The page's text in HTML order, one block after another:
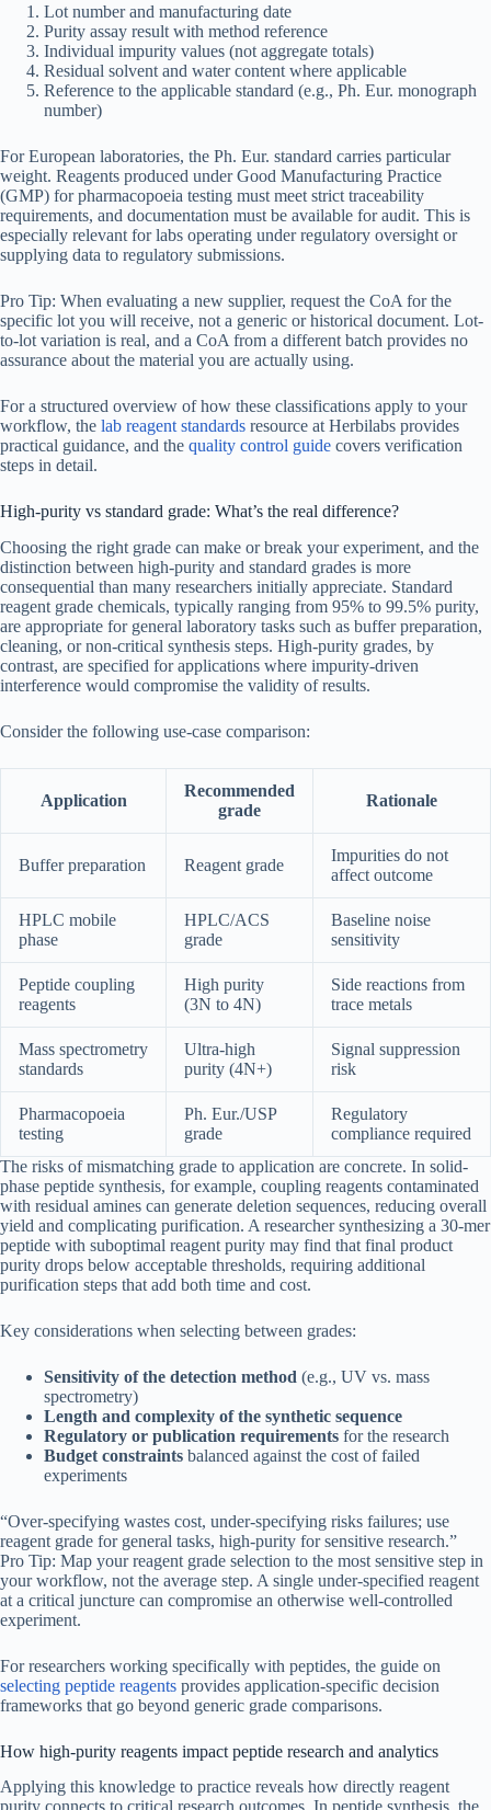
Lot number and manufacturing date
Purity assay result with method reference
Individual impurity values (not aggregate totals)
Residual solvent and water content where applicable
Reference to the applicable standard (e.g., Ph. Eur. monograph
number)
For European laboratories, the Ph. Eur. standard carries particular
weight. Reagents produced under Good Manufacturing Practice
(GMP) for pharmacopoeia testing must meet strict traceability
requirements, and documentation must be available for audit. This is
especially relevant for labs operating under regulatory oversight or
supplying data to regulatory submissions.
Pro Tip: When evaluating a new supplier, request the CoA for the
specific lot you will receive, not a generic or historical document. Lot-
to-lot variation is real, and a CoA from a different batch provides no
assurance about the material you are actually using.
For a structured overview of how these classifications apply to your
workflow, the lab reagent standards resource at Herbilabs provides
practical guidance, and the quality control guide covers verification
steps in detail.
High-purity vs standard grade: What’s the real difference?
Choosing the right grade can make or break your experiment, and the
distinction between high-purity and standard grades is more
consequential than many researchers initially appreciate. Standard
reagent grade chemicals, typically ranging from 95% to 99.5% purity,
are appropriate for general laboratory tasks such as buffer preparation,
cleaning, or non-critical synthesis steps. High-purity grades, by
contrast, are specified for applications where impurity-driven
interference would compromise the validity of results.
Consider the following use-case comparison:
Application
Recommended
grade
Rationale
Buffer preparation Reagent grade
Impurities do not
affect outcome
HPLC mobile
phase
HPLC/ACS
grade
Baseline noise
sensitivity
Peptide coupling
reagents
High purity
(3N to 4N)
Side reactions from
trace metals
Mass spectrometry
standards
Ultra-high
purity (4N+)
Signal suppression
risk
Pharmacopoeia
testing
Ph. Eur./USP
grade
Regulatory
compliance required
The risks of mismatching grade to application are concrete. In solid-
phase peptide synthesis, for example, coupling reagents contaminated
with residual amines can generate deletion sequences, reducing overall
yield and complicating purification. A researcher synthesizing a 30-mer
peptide with suboptimal reagent purity may find that final product
purity drops below acceptable thresholds, requiring additional
purification steps that add both time and cost.
Key considerations when selecting between grades:
Sensitivity of the detection method (e.g., UV vs. mass
spectrometry)
Length and complexity of the synthetic sequence
Regulatory or publication requirements for the research
Budget constraints balanced against the cost of failed
experiments
“Over-specifying wastes cost, under-specifying risks failures; use
reagent grade for general tasks, high-purity for sensitive research.”
Pro Tip: Map your reagent grade selection to the most sensitive step in
your workflow, not the average step. A single under-specified reagent
at a critical juncture can compromise an otherwise well-controlled
experiment.
For researchers working specifically with peptides, the guide on
selecting peptide reagents provides application-specific decision
frameworks that go beyond generic grade comparisons.
How high-purity reagents impact peptide research and analytics
Applying this knowledge to practice reveals how directly reagent